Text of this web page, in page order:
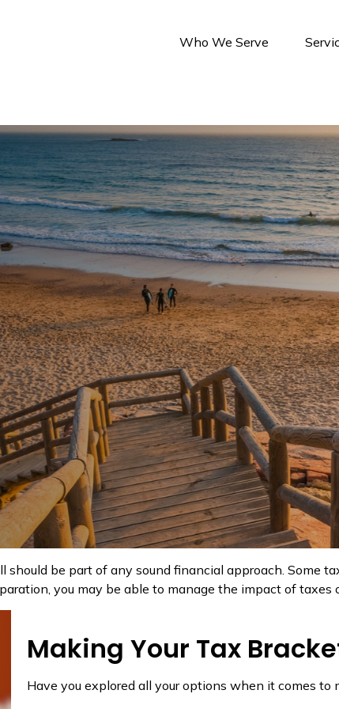
Who We Serve
be part of any sound financial approach. Some
you may be able to manage the impact of taxes
Making Your Tax
Have you explored all your options when it comes to